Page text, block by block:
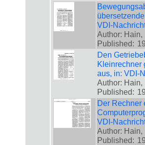
VDI-
Author: Hain,
Published:
Den
Kleinrechner
aus, in: VDI-
Author: Hain,
Published:
Der Rechner
VDI-
Author: Hain,
Published: